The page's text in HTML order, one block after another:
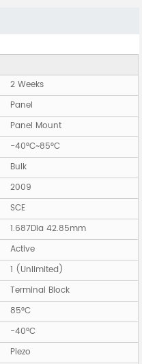
2 Weeks
Panel
Panel Mount
-40°C~85°C
Bulk
2009
SCE
1.687Dia 42.85mm
Active
1 (Unlimited)
Terminal Block
85°C
-40°C
Piezo